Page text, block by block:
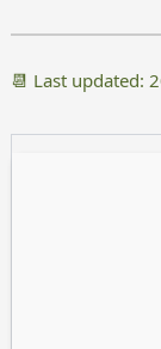
📆 Last updated: